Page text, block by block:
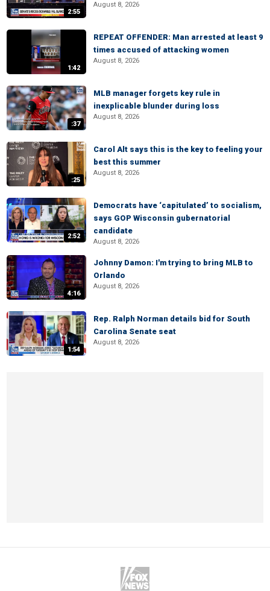
2:55
August 8, 2026
1:42
REPEAT OFFENDER: Man arrested at least 9
times accused of attacking women
August 8, 2026
:37
MLB manager forgets key rule in
inexplicable blunder during loss
August 8, 2026
:25
Carol Alt says this is the key to feeling your
best this summer
August 8, 2026
2:52
Democrats have ‘capitulated’ to socialism,
says GOP Wisconsin gubernatorial
candidate
August 8, 2026
4:16
Johnny Damon: I'm trying to bring MLB to
Orlando
August 8, 2026
1:54
Rep. Ralph Norman details bid for South
Carolina Senate seat
August 8, 2026